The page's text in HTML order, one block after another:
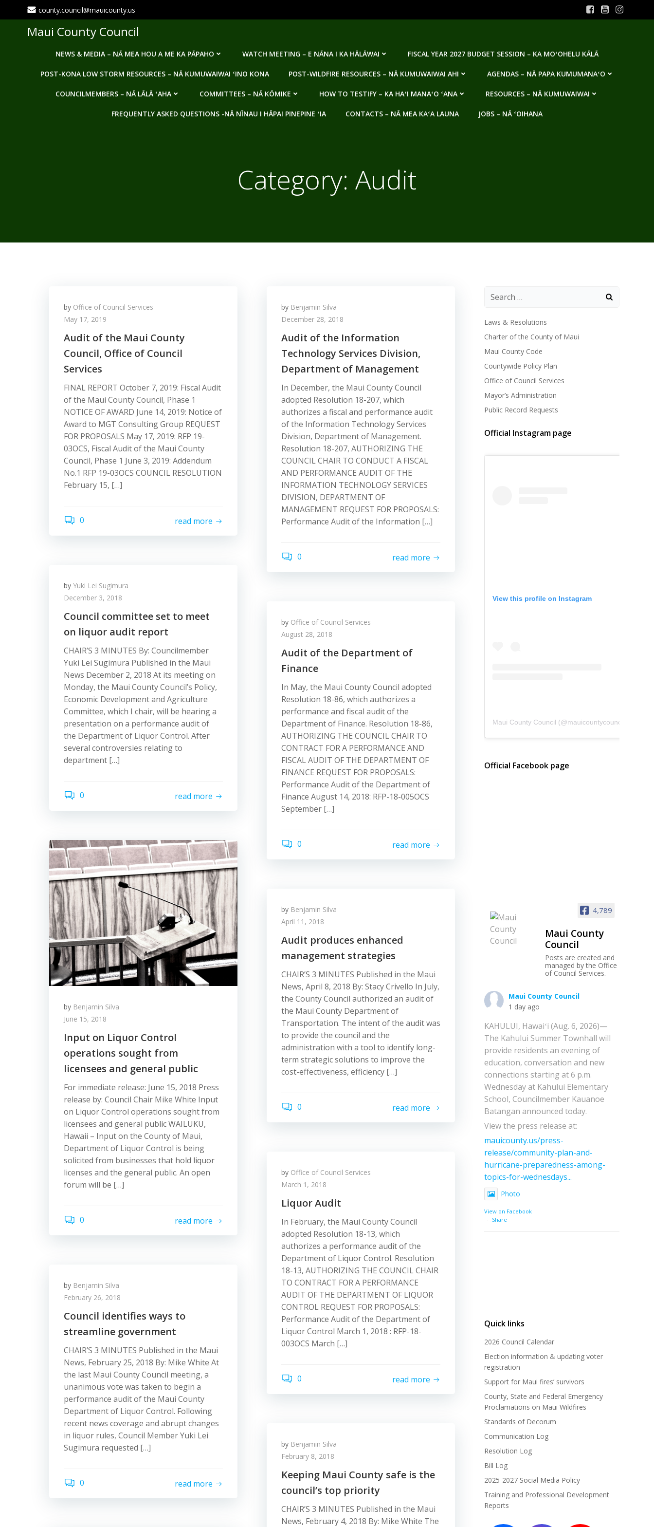
to
county.council@mauicounty.us
Maui County Council
NEWS & MEDIA – NĀ MEA HOU A ME KA PĀPAHO WATCH MEETING – E NĀNA I KA HĀLĀWAI FISCAL YEAR 2027 BUDGET SESSION – KA MOʻOHELU KĀLĀ
POST-KONA LOW STORM RESOURCES – NĀ KUMUWAIWAI ʻINO KONA POST-WILDFIRE RESOURCES – NĀ KUMUWAIWAI AHI AGENDAS – NĀ PAPA KUMUMANAʻO
COUNCILMEMBERS – NĀ LĀLĀ ʻAHA COMMITTEES – NĀ KŌMIKE HOW TO TESTIFY – KA HAʻI MANAʻO ʻANA RESOURCES – NĀ KUMUWAIWAI
FREQUENTLY ASKED QUESTIONS -NĀ NĪNAU I HĀPAI PINEPINE ʻIA CONTACTS – NĀ MEA KAʻA LAUNA JOBS – NĀ ʻOIHANA
Category: Audit
by Office of Council Services
May 17, 2019
Audit of the Maui County
Council, Office of Council
Services
FINAL REPORT October 7, 2019: Fiscal Audit
of the Maui County Council, Phase 1
NOTICE OF AWARD June 14, 2019: Notice of
Award to MGT Consulting Group REQUEST
FOR PROPOSALS May 17, 2019: RFP 19-
03OCS, Fiscal Audit of the Maui County
Council, Phase 1 June 3, 2019: Addendum
No.1 RFP 19-03OCS COUNCIL RESOLUTION
February 15, […]
0 read more
by Benjamin Silva
December 28, 2018
Audit of the Information
Technology Services Division,
Department of Management
In December, the Maui County Council
adopted Resolution 18-207, which
authorizes a fiscal and performance audit
of the Information Technology Services
Division, Department of Management.
Resolution 18-207, AUTHORIZING THE
COUNCIL CHAIR TO CONDUCT A FISCAL
AND PERFORMANCE AUDIT OF THE
INFORMATION TECHNOLOGY SERVICES
DIVISION, DEPARTMENT OF
MANAGEMENT REQUEST FOR PROPOSALS:
Performance Audit of the Information […]
0 read more
by Yuki Lei Sugimura
December 3, 2018
Council committee set to meet
on liquor audit report
CHAIR’S 3 MINUTES By: Councilmember
Yuki Lei Sugimura Published in the Maui
News December 2, 2018 At its meeting on
Monday, the Maui County Council’s Policy,
Economic Development and Agriculture
Committee, which I chair, will be hearing a
presentation on a performance audit of
the Department of Liquor Control. After
several controversies relating to
department […]
0 read more
by Office of Council Services
August 28, 2018
Audit of the Department of
Finance
In May, the Maui County Council adopted
Resolution 18-86, which authorizes a
performance and fiscal audit of the
Department of Finance. Resolution 18-86,
AUTHORIZING THE COUNCIL CHAIR TO
CONTRACT FOR A PERFORMANCE AND
FISCAL AUDIT OF THE DEPARTMENT OF
FINANCE REQUEST FOR PROPOSALS:
Performance Audit of the Department of
Finance August 14, 2018: RFP-18-005OCS
September […]
0 read more
by Benjamin Silva
June 15, 2018
Input on Liquor Control
operations sought from
licensees and general public
For immediate release: June 15, 2018 Press
release by: Council Chair Mike White Input
on Liquor Control operations sought from
licensees and general public WAILUKU,
Hawaii – Input on the County of Maui,
Department of Liquor Control is being
solicited from businesses that hold liquor
licenses and the general public. An open
forum will be […]
0 read more
by Benjamin Silva
April 11, 2018
Audit produces enhanced
management strategies
CHAIR’S 3 MINUTES Published in the Maui
News, April 8, 2018 By: Stacy Crivello In July,
the County Council authorized an audit of
the Maui County Department of
Transportation. The intent of the audit was
to provide the council and the
administration with a tool to identify long-
term strategic solutions to improve the
cost-effectiveness, efficiency […]
0 read more
by Office of Council Services
March 1, 2018
Liquor Audit
In February, the Maui County Council
adopted Resolution 18-13, which
authorizes a performance audit of the
Department of Liquor Control. Resolution
18-13, AUTHORIZING THE COUNCIL CHAIR
TO CONTRACT FOR A PERFORMANCE
AUDIT OF THE DEPARTMENT OF LIQUOR
CONTROL REQUEST FOR PROPOSALS:
Performance Audit of the Department of
Liquor Control March 1, 2018 : RFP-18-
003OCS March […]
0 read more
by Benjamin Silva
February 26, 2018
Council identifies ways to
streamline government
CHAIR’S 3 MINUTES Published in the Maui
News, February 25, 2018 By: Mike White At
the last Maui County Council meeting, a
unanimous vote was taken to begin a
performance audit of the Maui County
Department of Liquor Control. Following
recent news coverage and abrupt changes
in liquor rules, Council Member Yuki Lei
Sugimura requested […]
0 read more
by Benjamin Silva
February 8, 2018
Keeping Maui County safe is the
council’s top priority
CHAIR’S 3 MINUTES Published in the Maui
News, February 4, 2018 By: Mike White The
Laws & Resolutions
Charter of the County of Maui
Maui County Code
Countywide Policy Plan
Office of Council Services
Mayor’s Administration
Public Record Requests
Official Instagram page
View this profile on Instagram
Maui County Council (@mauicountycouncil
Official Facebook page
4,789
Maui County
Council
Posts are created and
managed by the Office
of Council Services.
Maui County Council
1 day ago
KAHULUI, Hawaiʻi (Aug. 6, 2026)—
The Kahului Summer Townhall will
provide residents an evening of
education, conversation and new
connections starting at 6 p.m.
Wednesday at Kahului Elementary
School, Councilmember Kauanoe
Batangan announced today.
View the press release at:
mauicounty.us/press-
release/community-plan-and-
hurricane-preparedness-among-
topics-for-wednesdays...
Photo
View on Facebook
·
Share
Quick links
2026 Council Calendar
Election information & updating voter
registration
Support for Maui fires’ survivors
County, State and Federal Emergency
Proclamations on Maui Wildfires
Standards of Decorum
Communication Log
Resolution Log
Bill Log
2025-2027 Social Media Policy
Training and Professional Development
Reports